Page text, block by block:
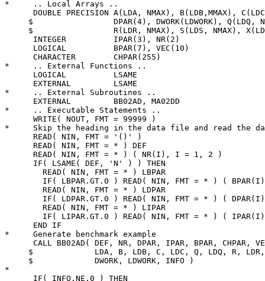
*     .. Local Arrays ..
DOUBLE PRECISION A(LDA, NMAX), B(LDB,MMAX),
$                 DPAR(4), DWORK(LDWORK), Q(LDQ,
$                 R(LDR, NMAX), S(LDS, NMAX),
      INTEGER          IPAR(3), NR(2)
      LOGICAL          BPAR(7), VEC(10)
      CHARACTER        CHPAR(255)
*     .. External Functions ..
      LOGICAL          LSAME
      EXTERNAL         LSAME
*     .. External Subroutines ..
      EXTERNAL         BB02AD, MA02DD
*     .. Executable Statements ..
      WRITE( NOUT, FMT = 99999 )
*     Skip the heading in the data file and read the
      READ( NIN, FMT = '()' )
      READ( NIN, FMT = * ) DEF
      READ( NIN, FMT = * ) ( NR(I), I = 1, 2 )
      IF( LSAME( DEF, 'N' ) ) THEN
        READ( NIN, FMT = * ) LBPAR
IF( LBPAR.GT.0 ) READ( NIN, FMT = * ) (
        READ( NIN, FMT = * ) LDPAR
IF( LDPAR.GT.0 ) READ( NIN, FMT = * ) (
        READ( NIN, FMT = * ) LIPAR
IF( LIPAR.GT.0 ) READ( NIN, FMT = * ) (
      END IF
*     Generate benchmark example
CALL BB02AD( DEF, NR, DPAR, IPAR, BPAR, CHPAR,
$             LDA, B, LDB, C, LDC, Q, LDQ, R,
     $             DWORK, LDWORK, INFO )
*
      IF( INFO.NE.0 ) THEN